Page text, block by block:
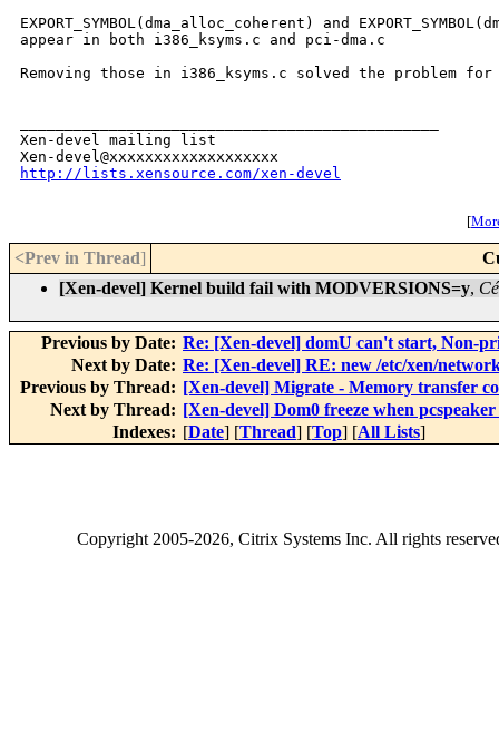
EXPORT_SYMBOL(dma_alloc_coherent) and
appear in both i386_ksyms.c and pci-dma.c
Removing those in i386_ksyms.c solved the problem for
Xen-devel mailing list
http://lists.xensource.com/xen-devel
[
<Prev in Thread]
[Xen-devel] Kernel build fail with MODVERSIONS=y,
Previous by Date: Re: [Xen-devel] domU can't start, Non-
Next by Date: Re: [Xen-devel] RE: new /etc/xen/
Previous by Thread: [Xen-devel] Migrate - Memory transfer
Next by Thread: [Xen-devel] Dom0 freeze when pcspeaker
Indexes: [Date] [Thread] [Top] [All Lists]
Copyright2005-2026, Citrix Systems Inc. All rights